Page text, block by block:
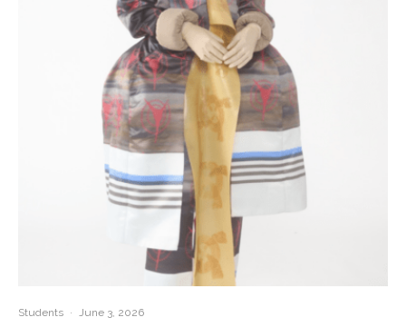
Students · June 3, 2026